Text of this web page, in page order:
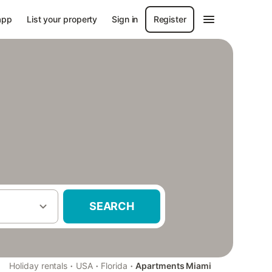
List your property Sign in Register
SEARCH
Holiday rentals · USA · Florida · Apartments Miami